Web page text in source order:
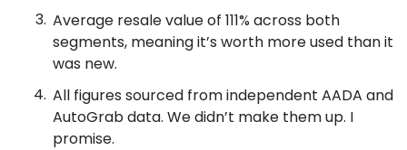
Average resale value of 111% across both
segments, meaning it’s worth more used than it
was new.
All figures sourced from independent AADA and
AutoGrab data. We didn’t make them up. I
promise.